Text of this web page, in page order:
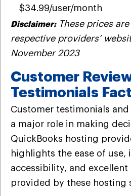
$34.99/user/month
Disclaimer:These prices
respective providers’
November 2023
Customer
Testimonials
Customer testimonials
a major role in making
QuickBooks hosting
highlights the ease of use,
accessibility, and
provided by these hosting